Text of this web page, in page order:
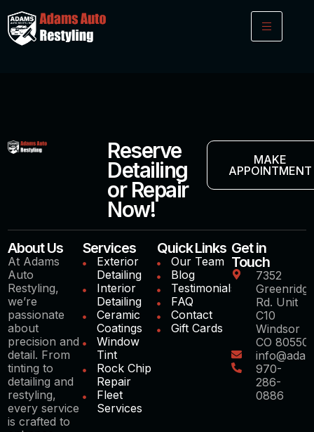
Reserve
Detailing
or Repair
Now!
MAKE
APPOINTMENT
About Us
At Adams
Auto
Restyling,
we’re
passionate
about
precision and
detail. From
tinting to
detailing and
restyling,
every service
is crafted to
Services
Exterior
Detailing
Interior
Detailing
Ceramic
Coatings
Window
Tint
Rock Chip
Repair
Fleet
Services
Quick Links
Our Team
Blog
Testimonials
FAQ
Contact
Gift Cards
Get in
Touch
7352
Rd. Unit
C10
Windsor
CO 80550
970-
286-
0886